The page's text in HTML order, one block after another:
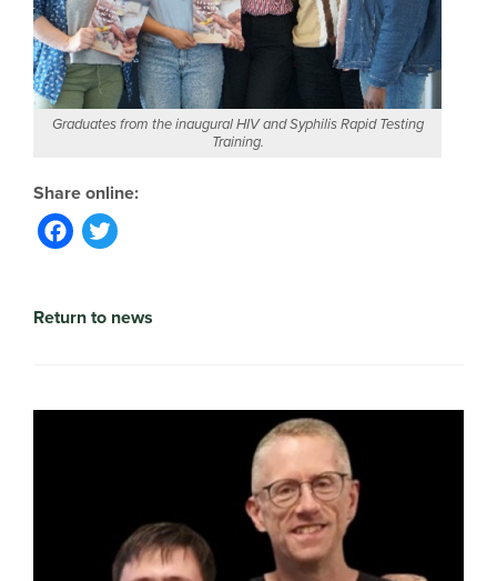
Graduates from the inaugural HIV and Syphilis Rapid Testing
Training.
Facebook
Return to news